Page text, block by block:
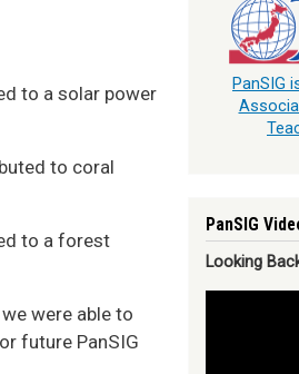
to a solar power
to coral
to a forest
were able to
future PanSIG
PanSIG
PanSIG
Looking